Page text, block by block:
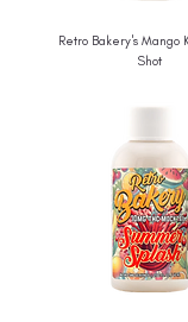
Retro Bakery's Mango
Shot